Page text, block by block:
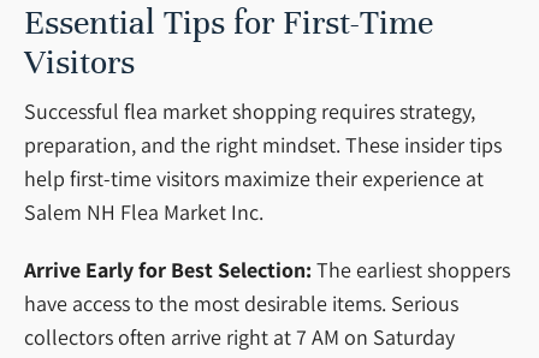
Essential Tips for First-Time
Visitors
Successful flea market shopping requires strategy,
preparation, and the right mindset. These insider tips
help first-time visitors maximize their experience at
Salem NH Flea Market Inc.
Arrive Early for Best Selection: The earliest shoppers
have access to the most desirable items. Serious
collectors often arrive right at 7 AM on Saturday